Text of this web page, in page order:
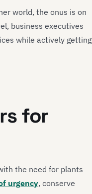
world, the onus is on
business executives
while actively getting
for
the need for plants
urgency, conserve